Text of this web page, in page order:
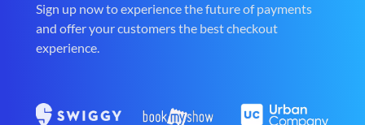
Sign up now to experience the future of payments
and offer your customers the best checkout
experience.